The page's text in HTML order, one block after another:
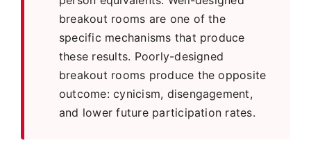
breakout rooms are one of the
specific mechanisms that produce
these results. Poorly-designed
breakout rooms produce the opposite
outcome: cynicism, disengagement,
and lower future participation rates.